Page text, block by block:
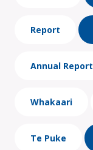
Report
Annual Report
Whakaari
Te Puke